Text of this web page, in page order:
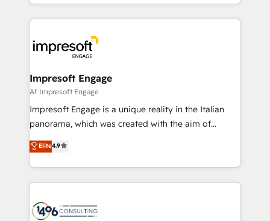
DX × AI推進のPMO伴走支援 複数部門をまたぐDX×AI変
革を、構想から実装・定着までPMOとして主導。「設
の統合・浸透・変革管理を実行します。 ▸ CMS戦略設
計・構築：リード獲得・CVR・SEOを前提にした情報設
計・導線設計・テンプレート設計をContent Hubで一体
提供。 ▸ 既存CRM・MAからの移行支援：Salesforce・
Marketo・Pardot等からの移行、カスタム設計、履歴
ンツとサイト構造を最適化。 🏆 なぜ100incを選ぶの
か？ ✓ HubSpot Eliteパートナー認定 ✓ HubSpotアワ
ード受賞・HUGリーダー ✓ ISO27001:2022 /
ideas, opportunities, and challenges into meaningful
experiences. To us, technology is more than just
and—most importantly—simple. That’s why we lean
into bold ideas and shape them into thoughtful
products and strategies that actually make a
difference.
Impresoft Engage
Af Impresoft Engage
Impresoft Engage is a unique reality in the Italian
panorama, which was created with the aim of
putting Customer Experience at the center by
creating digital environments capable of integrating
people, processes and data. We offer the best
digital solutions on the market, ranging from CRM
marketing automation to online and offline sales
Elite4.9